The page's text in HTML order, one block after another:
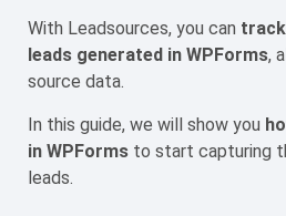
With Leadsources, you can
leads generated in WPForms,
source data.
In this guide, we will show you
in WPForms to start capturing
leads.